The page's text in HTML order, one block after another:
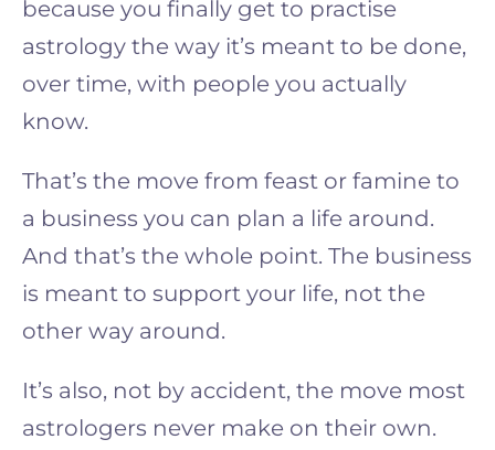
because you finally get to practise
astrology the way it’s meant to be done,
over time, with people you actually
know.
That’s the move from feast or famine to
a business you can plan a life around.
And that’s the whole point. The business
is meant to support your life, not the
other way around.
It’s also, not by accident, the move most
astrologers never make on their own.